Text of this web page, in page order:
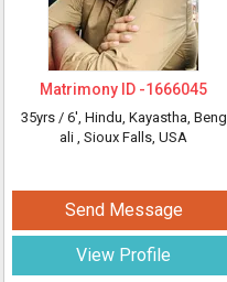
Matrimony ID -1666045
35yrs / 6', Hindu, Kayastha, Beng
ali , Sioux Falls, USA
Send Message
View Profile